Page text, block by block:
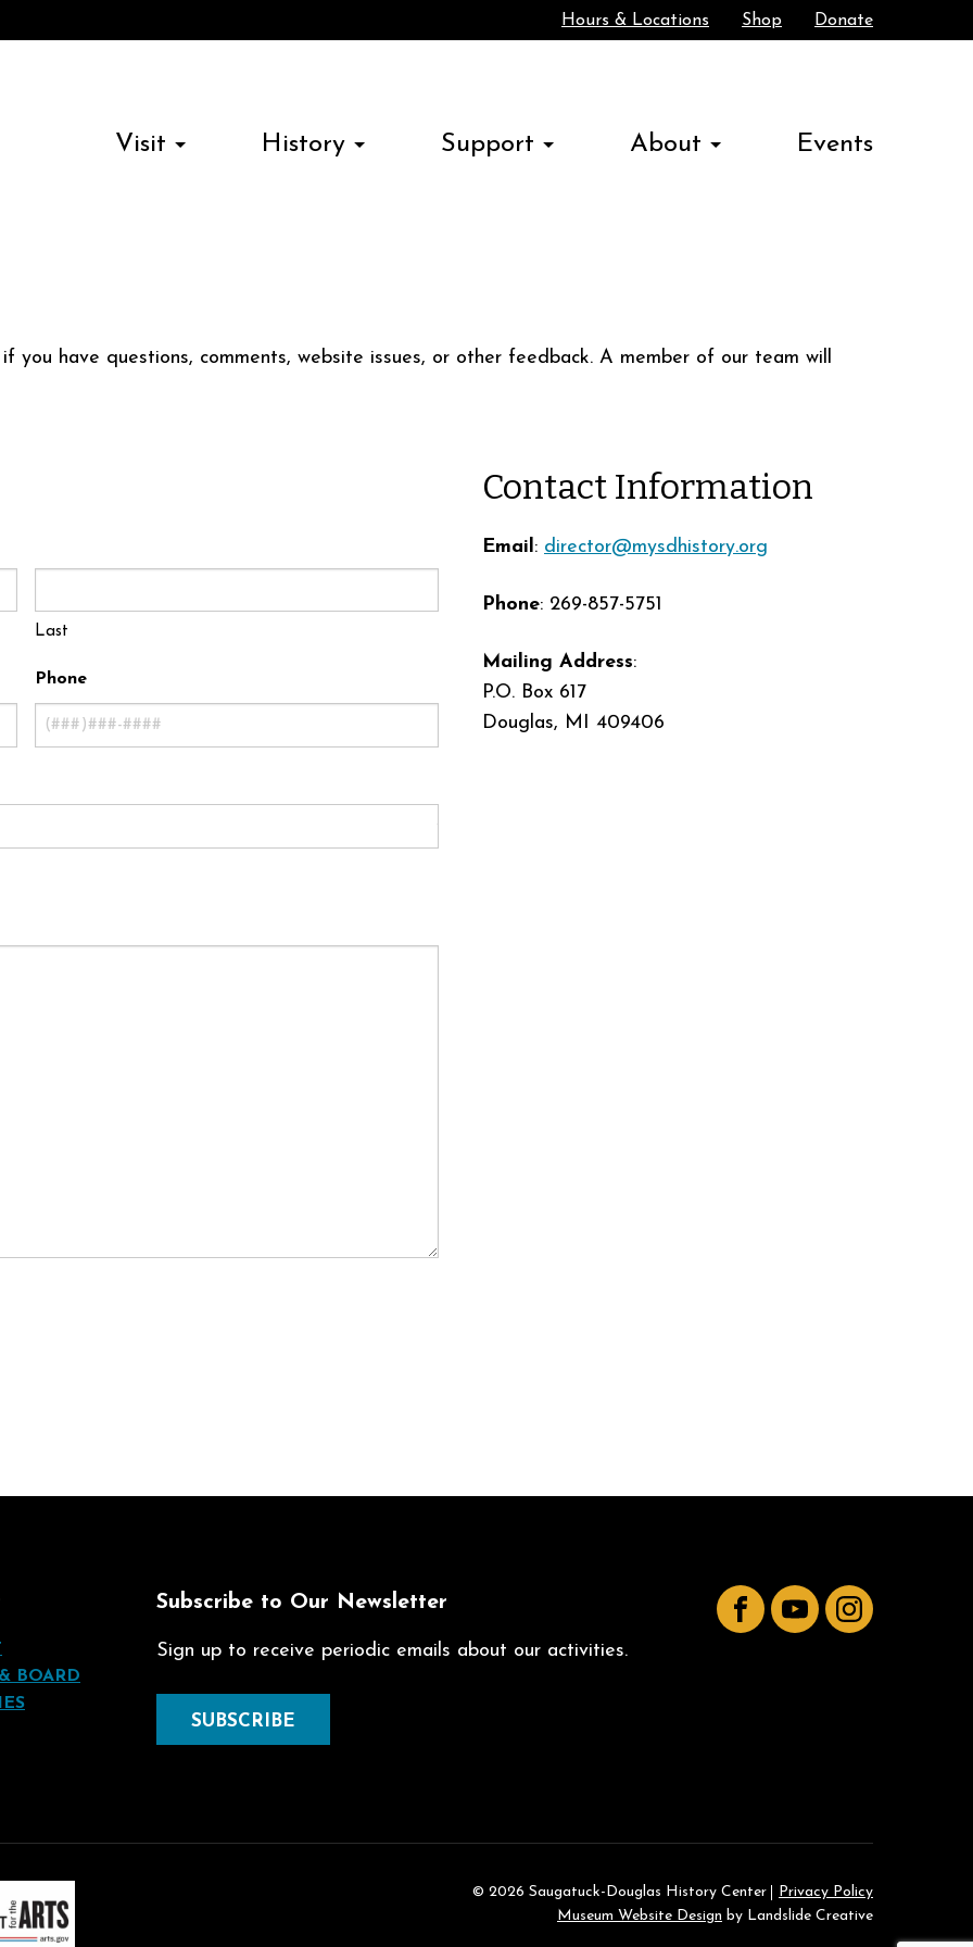
Search
Hours & Locations Shop Donate
Visit History Support About Events
you have questions, comments, website issues, or other feedback. A member of our team will
Last
Phone
Contact Information
Email: director@mysdhistory.org
Phone: 269-857-5751
Mailing Address:
P.O. Box 617
Douglas, MI 409406
BOARD
Subscribe to Our Newsletter
Sign up to receive periodic emails about our activities.
SUBSCRIBE
FacebookYouTubeInstagram
© 2026 Saugatuck-Douglas History Center
Privacy Policy
Museum Website Design by Landslide Creative